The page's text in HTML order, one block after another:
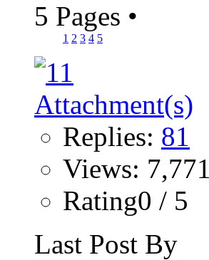
5 Pages •
1 2 3 4 5
Replies: 81
Views: 7,771
Rating0 / 5
Last Post By